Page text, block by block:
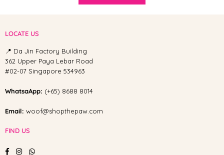
LOCATE US
📍 Da Jin Factory Building
362 Upper Paya Lebar Road
#02-07 Singapore 534963
WhatsaApp: (+65) 8688 8014
Email: woof@shopthepaw.com
FIND US
FacebookInstagramWhatsapp